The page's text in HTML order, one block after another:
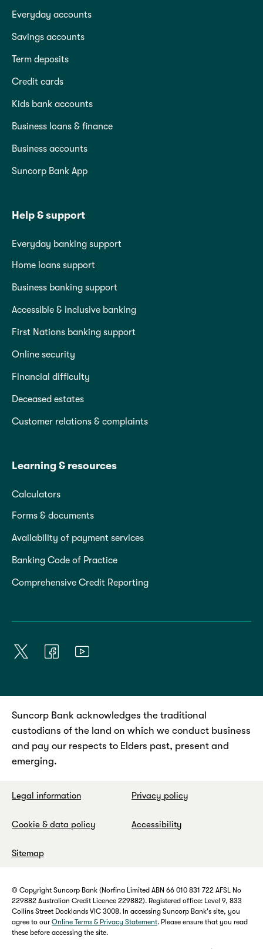
Everyday accounts
Savings accounts
Term deposits
Credit cards
Kids bank accounts
Business loans & finance
Business accounts
Suncorp Bank App
Help & support
Everyday banking support
Home loans support
Business banking support
Accessible & inclusive banking
First Nations banking support
Online security
Financial difficulty
Deceased estates
Customer relations & complaints
Learning & resources
Calculators
Forms & documents
Availability of payment services
Banking Code of Practice
Comprehensive Credit Reporting
Suncorp Bank acknowledges the traditional
custodians of the land on which we conduct business
and pay our respects to Elders past, present and
emerging.
Legal information Privacy policy
Cookie & data policy Accessibility
Sitemap
© Copyright Suncorp Bank (Norfina Limited ABN 66 010 831 722 AFSL No
229882 Australian Credit Licence 229882). Registered office: Level 9, 833
Collins Street Docklands VIC 3008. In accessing Suncorp Bank's site, you
agree to our Online Terms & Privacy Statement. Please ensure that you read
these before accessing the site.